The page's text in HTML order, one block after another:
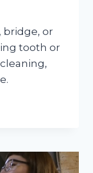
bridge, or
tooth or